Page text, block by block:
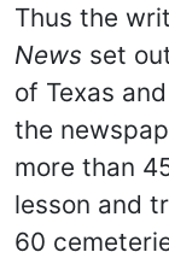
Thus the
News set
of Texas
the
more than
lesson and
60